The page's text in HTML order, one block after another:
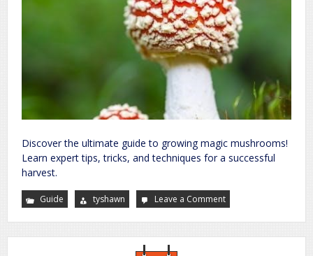
Discover the ultimate guide to growing magic mushrooms!
Learn expert tips, tricks, and techniques for a successful
harvest.
Guide tyshawn Leave a Commenton
magic
guide